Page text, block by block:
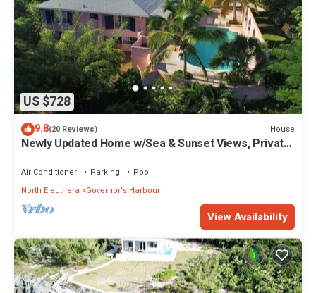
US $728
9.8(20 Reviews) House
Newly Updated Home w/Sea & Sunset Views, Private
Air Conditioner Parking
Pool
North Eleuthera
Governor's Harbour
View Availability